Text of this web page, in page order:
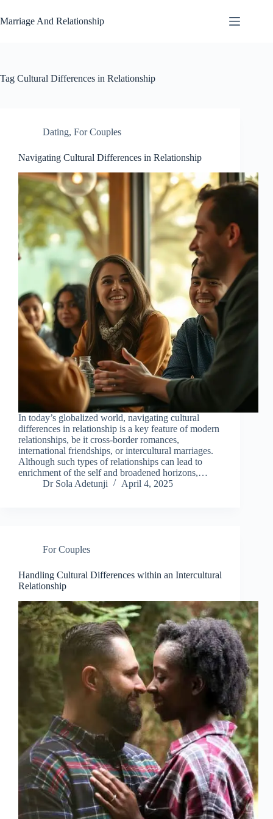
to
content
Marriage And Relationship
Tag Cultural Differences in Relationship
Dating, For Couples
Navigating Cultural Differences in Relationship
In today’s globalized world, navigating cultural
differences in relationship is a key feature of modern
relationships, be it cross-border romances,
international friendships, or intercultural marriages.
Although such types of relationships can lead to
enrichment of the self and broadened horizons,…
Dr Sola Adetunji
April 4, 2025
For Couples
Handling Cultural Differences within an Intercultural
Relationship